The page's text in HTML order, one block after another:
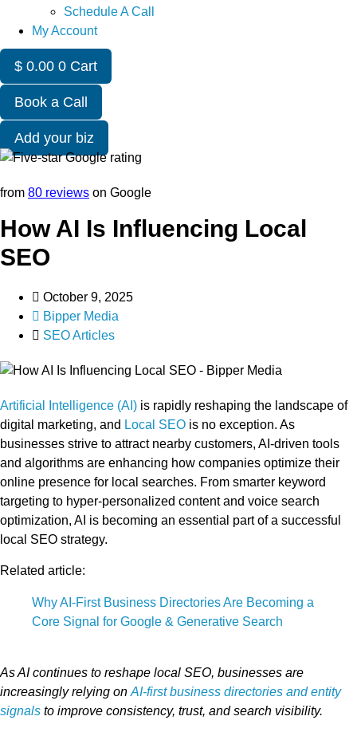
Schedule A Call
My Account
$ 0.00 0 Cart
Book a Call
Add your biz
from 80 reviews on Google
How AI Is Influencing Local
SEO
October 9, 2025
Bipper Media
SEO Articles
Artificial Intelligence (AI) is rapidly reshaping the landscape of
digital marketing, and Local SEO is no exception. As
businesses strive to attract nearby customers, AI-driven tools
and algorithms are enhancing how companies optimize their
online presence for local searches. From smarter keyword
targeting to hyper-personalized content and voice search
optimization, AI is becoming an essential part of a successful
local SEO strategy.
Related article:
Why AI-First Business Directories Are Becoming a
Core Signal for Google & Generative Search
As AI continues to reshape local SEO, businesses are
increasingly relying on AI-first business directories and entity
signals to improve consistency, trust, and search visibility.